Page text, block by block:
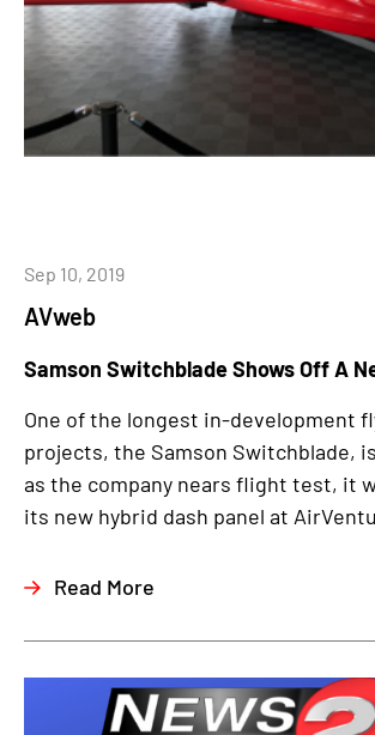
AVweb
Sep 10, 2019
Samson Switchblade Shows Off A
One of the longest in-development
projects, the Samson Switchblade,
as the company nears flight test, it
its new hybrid dash panel at
Read More